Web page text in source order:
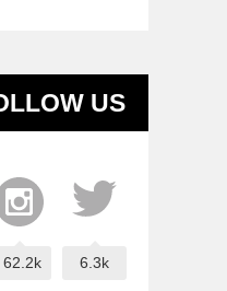
US
62.2k 6.3k